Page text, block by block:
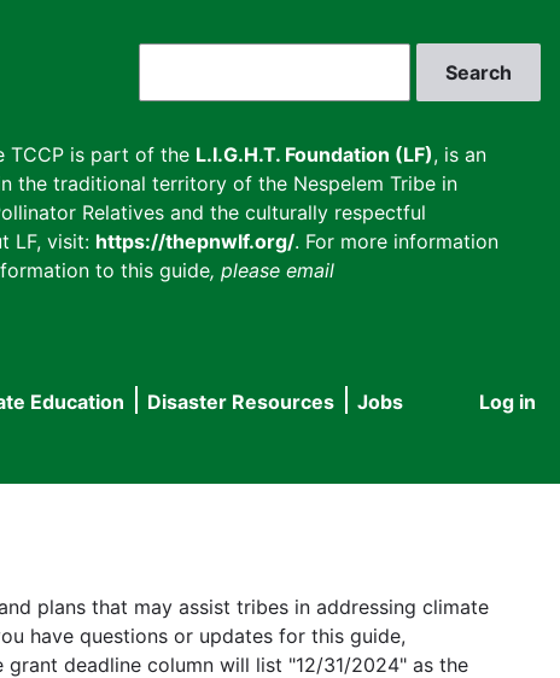
TCCP is part of the L.I.G.H.T. Foundation (LF), is an
the traditional territory of the Nespelem Tribe in
Relatives and the culturally respectful
LF, visit: https://thepnwlf.org/. For more information
to this guide, please email
User
Log in
Education Disaster Resources
Jobs
plans that may assist tribes in addressing climate
have questions or updates for this guide,
grant deadline column will list "12/31/2024" as the